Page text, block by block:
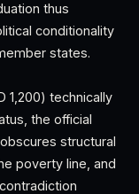
thus
conditionality
states.
1,200) technically
the official
structural
poverty line, and